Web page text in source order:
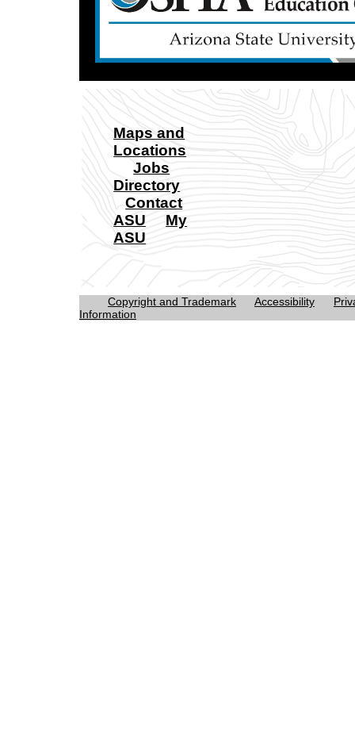
Maps and
Locations
Jobs
Directory
Contact
ASU
My
ASU
Copyright and Trademark Accessibility
Information